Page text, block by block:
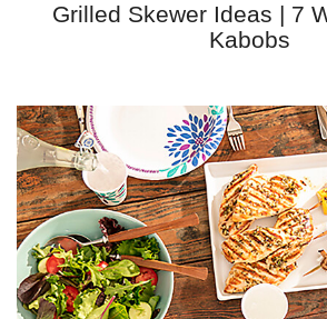
Grilled Skewer Ideas | 7
Kabobs